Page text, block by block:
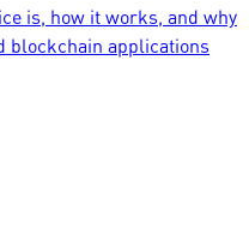
is, how it works, and why
blockchain applications